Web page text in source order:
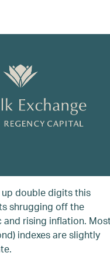
double digits this
shrugging off the
and rising inflation.
indexes are slightly